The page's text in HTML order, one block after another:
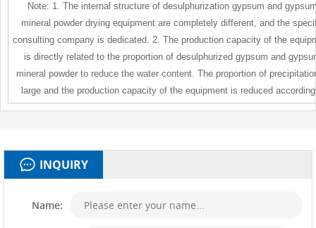
Note: 1. The internal structure of desulphurization gypsum and
mineral powder drying equipment are completely different, and the
consulting company is dedicated. 2. The production capacity of the
is directly related to the proportion of desulphurized gypsum and
mineral powder to reduce the water content. The proportion of
large and the production capacity of the equipment is reduced
INQUIRY
Name: